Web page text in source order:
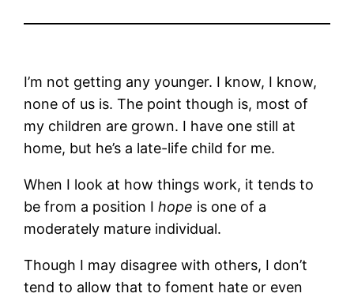
I’m not getting any younger. I know, I know,
none of us is. The point though is, most of
my children are grown. I have one still at
home, but he’s a late-life child for me.
When I look at how things work, it tends to
be from a position Ihope is one of a
moderately mature individual.
Though I may disagree with others, I don’t
tend to allow that to foment hate or even